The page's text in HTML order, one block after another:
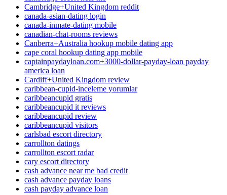
Cambridge+United Kingdom reddit
canada-asian-dating login
canada-inmate-dating mobile
canadian-chat-rooms reviews
Canberra+Australia hookup mobile dating app
cape coral hookup dating app mobile
captainpaydayloan.com+3000-dollar-payday-loan payday
america loan
Cardiff+United Kingdom review
caribbean-cupid-inceleme yorumlar
caribbeancupid gratis
caribbeancupid it reviews
caribbeancupid review
caribbeancupid visitors
carlsbad escort directory
carrollton datings
carrollton escort radar
cary escort directory
cash advance near me bad credit
cash advance payday loans
cash payday advance loan